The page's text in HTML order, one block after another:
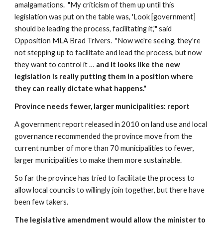
amalgamations.  "My criticism of them up until this
legislation was put on the table was, 'Look [government]
should be leading the process, facilitating it,'" said
Opposition MLA Brad Trivers.  "Now we're seeing, they're
not stepping up to facilitate and lead the process, but now
they want to control it … and it looks like the new
legislation is really putting them in a position where
they can really dictate what happens."
Province needs fewer, larger municipalities: report
A government report released in 2010 on land use and local
governance recommended the province move from the
current number of more than 70 municipalities to fewer,
larger municipalities to make them more sustainable.
So far the province has tried to facilitate the process to
allow local councils to willingly join together, but there have
been few takers.
The legislative amendment would allow the minister to